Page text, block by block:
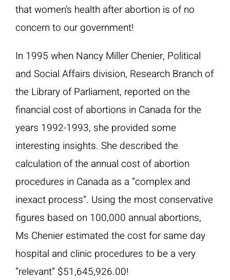
that women’s health after abortion is of no
concern to our government!
In 1995 when Nancy Miller Chenier, Political
and Social Affairs division, Research Branch of
the Library of Parliament, reported on the
financial cost of abortions in Canada for the
years 1992-1993, she provided some
interesting insights. She described the
calculation of the annual cost of abortion
procedures in Canada as a “complex and
inexact process”. Using the most conservative
figures based on 100,000 annual abortions,
Ms Chenier estimated the cost for same day
hospital and clinic procedures to be a very
“relevant” $51,645,926.00!